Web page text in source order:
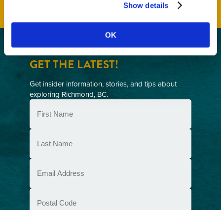
Show details
OK
GET THE LATEST!
Get insider information, stories, and tips about
exploring Richmond, BC.
First
Name
(Required)
Last
Name
(Required)
Email
(Required)
Postal
Code